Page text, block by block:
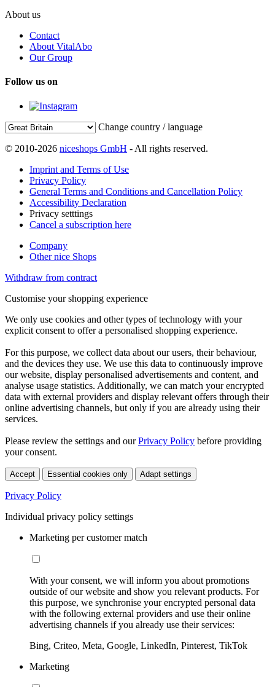
About us
Contact
About VitalAbo
Our Group
Follow us on
Change country / language
© 2010-2026 niceshops GmbH - All rights reserved.
Imprint and Terms of Use
Privacy Policy
General Terms and Conditions and Cancellation Policy
Accessibility Declaration
Privacy setttings
Cancel a subscription here
Company
Other nice Shops
Withdraw from contract
Customise your shopping experience
We only use cookies and other types of technology with your
explicit consent to offer a personalised shopping experience.
For this purpose, we collect data about our users, their behaviour,
and the devices they use. We use this data to continuously improve
our website, display personalised advertisements and content, and
analyse usage statistics. Additionally, we can match your encrypted
data with external providers and display relevant offers through their
online advertising channels, but only if you are already using their
services.
Please review the settings and ourPrivacy Policy before providing
your consent.
Accept Essential cookies only Adapt settings
Privacy Policy
Individual privacy policy settings
Marketing per customer match
With your consent, we will inform you about promotions
outside of our website and show you relevant products. For
this purpose, we synchronise your encrypted personal data
with the following external providers and use their online
advertising channels if you already use their services:
Bing, Criteo, Meta, Google, LinkedIn, Pinterest, TikTok
Marketing